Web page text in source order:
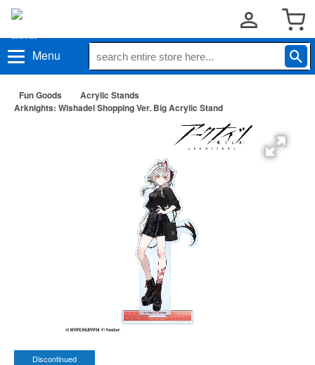
Menu
Fun Goods
Acrylic Stands
Arknights: Wishadel Shopping Ver. Big Acrylic Stand
Discontinued